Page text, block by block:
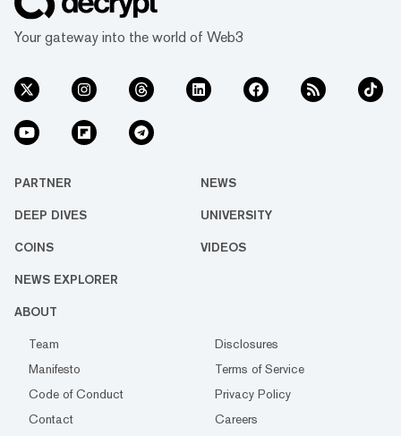
Your gateway into the world of Web3
PARTNER NEWS
DEEP DIVES UNIVERSITY
COINS VIDEOS
NEWS EXPLORER
ABOUT
Team
Disclosures
Manifesto
Terms of Service
Code of Conduct
Privacy Policy
Contact
Careers